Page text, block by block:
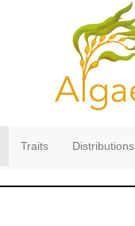
Traits Distributions